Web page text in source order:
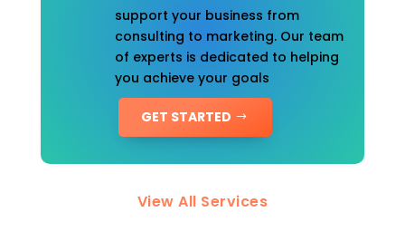
support your business from
consulting to marketing. Our team
of experts is dedicated to helping
you achieve your goals
GET STARTED
View All Services